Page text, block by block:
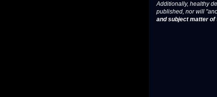
Additionally, healthy
published, nor will
and subject matter